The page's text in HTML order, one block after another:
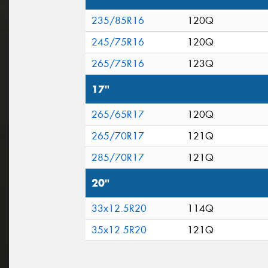
235/85R16 120Q
245/75R16
120Q
265/75R16
123Q
17"
265/65R17 120Q
265/70R17
121Q
285/70R17
121Q
20"
33x12.5R20 114Q
35x12.5R20
121Q